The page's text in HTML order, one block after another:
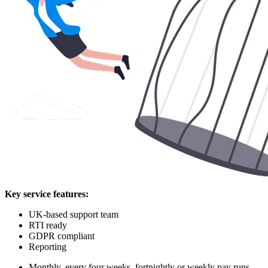
Key service features:
UK-based support team
RTI ready
GDPR compliant
Reporting